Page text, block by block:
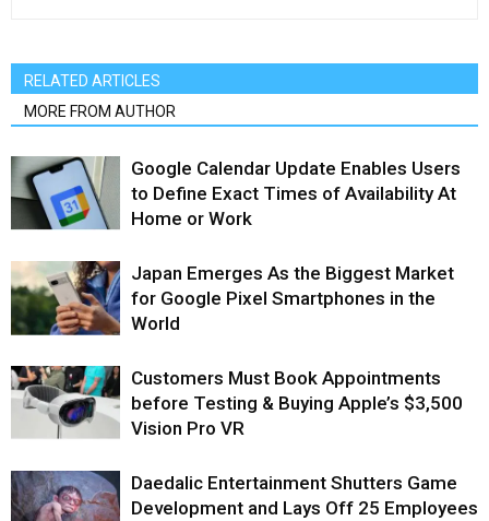
RELATED ARTICLES
MORE FROM AUTHOR
Google Calendar Update Enables Users
to Define Exact Times of Availability At
Home or Work
Japan Emerges As the Biggest Market
for Google Pixel Smartphones in the
World
Customers Must Book Appointments
before Testing & Buying Apple’s $3,500
Vision Pro VR
Daedalic Entertainment Shutters Game
Development and Lays Off 25 Employees